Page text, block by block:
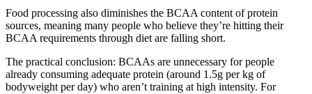
Food processing also diminishes the BCAA content of protein
sources, meaning many people who believe they’re hitting their
BCAA requirements through diet are falling short.
The practical conclusion: BCAAs are unnecessary for people
already consuming adequate protein (around 1.5g per kg of
bodyweight per day) who aren’t training at high intensity. For